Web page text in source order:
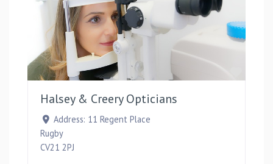
Halsey & Creery Opticians
Address: 11 Regent Place
Rugby
CV21 2PJ